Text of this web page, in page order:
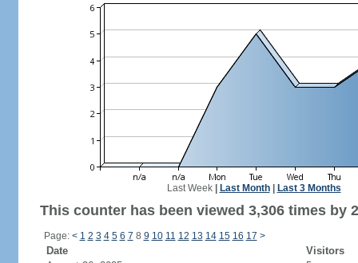
Last Week| Last Month| Last 3 Months
This counter has been viewed 3,306 times by
Page: < 1 2 3 4 5 6 7 8 9 10 11 12 13 14 15 16 17 >
Date
Visitors